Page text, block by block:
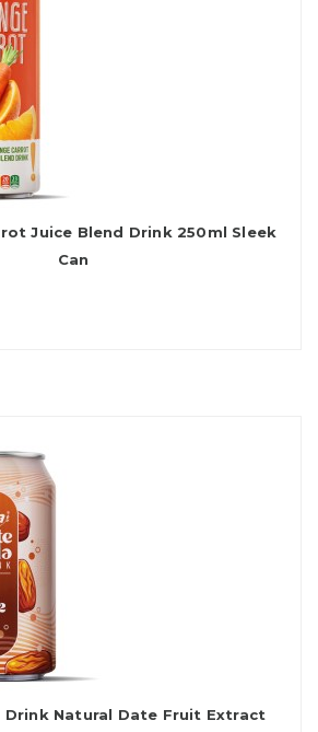
Juice Blend Drink 250ml Sleek
Can
Drink Natural Date Fruit Extract